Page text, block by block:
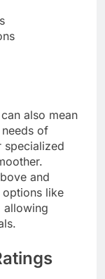
also mean
of
specialized
and
like
allowing